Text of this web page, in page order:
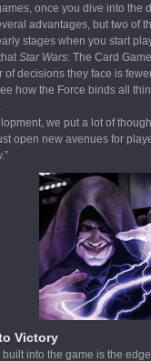
once you dive into
advantages, but two of
stages when you start
Star Wars: The Card
of decisions they face is
how the Force binds all
we put a lot of
open new avenues for
Victory
into the game is the